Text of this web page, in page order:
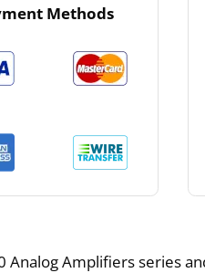
Methods
Analog Amplifiers series